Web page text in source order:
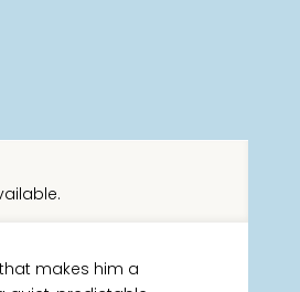
makes him a